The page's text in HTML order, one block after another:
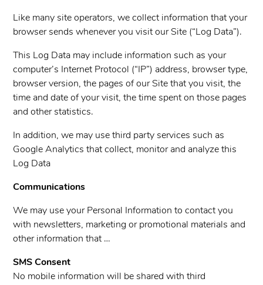
Like many site operators, we collect information that your
browser sends whenever you visit our Site (“Log Data”).
This Log Data may include information such as your
computer’s Internet Protocol (“IP”) address, browser type,
browser version, the pages of our Site that you visit, the
time and date of your visit, the time spent on those pages
and other statistics.
In addition, we may use third party services such as
Google Analytics that collect, monitor and analyze this
Log Data
Communications
We may use your Personal Information to contact you
with newsletters, marketing or promotional materials and
other information that …
SMS Consent
No mobile information will be shared with third